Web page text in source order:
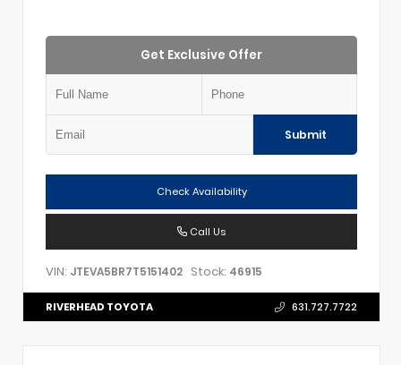
Get Exclusive Offer
Submit
Check Availability
Call Us
VIN: JTEVA5BR7T5151402 Stock: 46915
RIVERHEAD TOYOTA 631.727.7722